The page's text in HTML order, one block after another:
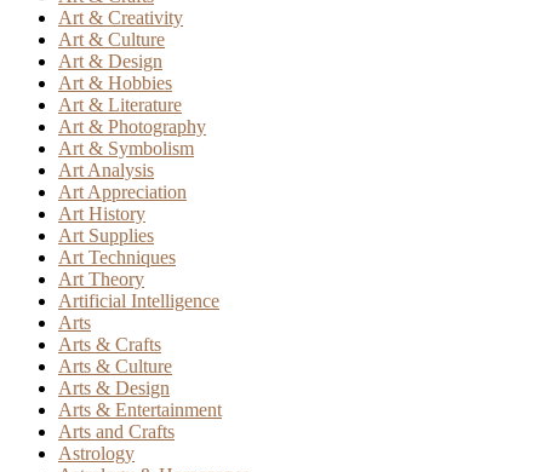
Art & Creativity
Art & Culture
Art & Design
Art & Hobbies
Art & Literature
Art & Photography
Art & Symbolism
Art Analysis
Art Appreciation
Art History
Art Supplies
Art Techniques
Art Theory
Artificial Intelligence
Arts
Arts & Crafts
Arts & Culture
Arts & Design
Arts & Entertainment
Arts and Crafts
Astrology